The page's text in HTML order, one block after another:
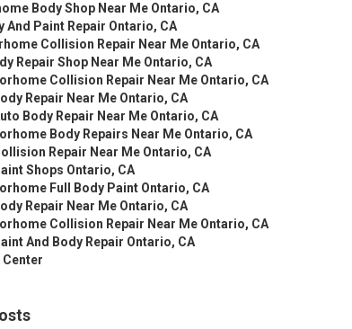
Body Shop Near Me Ontario, CA
And Paint Repair Ontario, CA
Collision Repair Near Me Ontario, CA
Repair Shop Near Me Ontario, CA
Collision Repair Near Me Ontario, CA
Repair Near Me Ontario, CA
Body Repair Near Me Ontario, CA
Body Repairs Near Me Ontario, CA
Repair Near Me Ontario, CA
Shops Ontario, CA
Full Body Paint Ontario, CA
Repair Near Me Ontario, CA
Collision Repair Near Me Ontario, CA
And Body Repair Ontario, CA
Center